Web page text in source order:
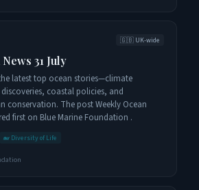
🇬🇧 UK-wide
31 July
latest top ocean stories—climate
coastal policies, and
conservation. The post Weekly Ocean
first on Blue Marine Foundation .
🐋 Diversity of Life